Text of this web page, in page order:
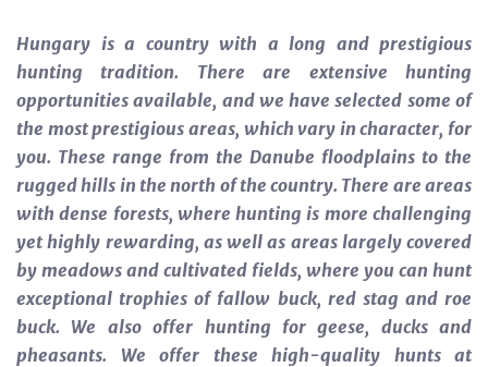
Hungary is a country with a long and prestigious
hunting tradition. There are extensive hunting
opportunities available, and we have selected some of
the most prestigious areas, which vary in character, for
you. These range from the Danube floodplains to the
rugged hills in the north of the country. There are areas
with dense forests, where hunting is more challenging
yet highly rewarding, as well as areas largely covered
by meadows and cultivated fields, where you can hunt
exceptional trophies of fallow buck, red stag and roe
buck. We also offer hunting for geese, ducks and
pheasants. We offer these high-quality hunts at